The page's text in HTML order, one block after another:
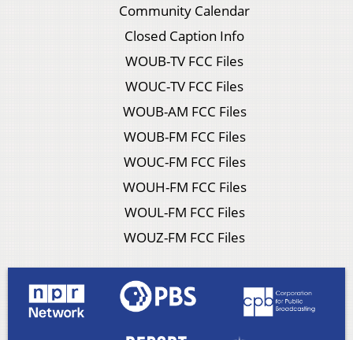
Community Calendar
Closed Caption Info
WOUB-TV FCC Files
WOUC-TV FCC Files
WOUB-AM FCC Files
WOUB-FM FCC Files
WOUC-FM FCC Files
WOUH-FM FCC Files
WOUL-FM FCC Files
WOUZ-FM FCC Files